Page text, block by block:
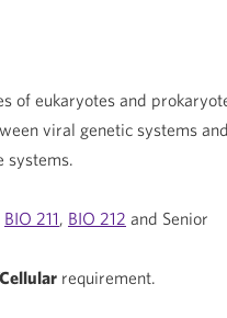
of eukaryotes and
viral genetic systems
systems.
BIO 211, BIO 212 and Senior
requirement.